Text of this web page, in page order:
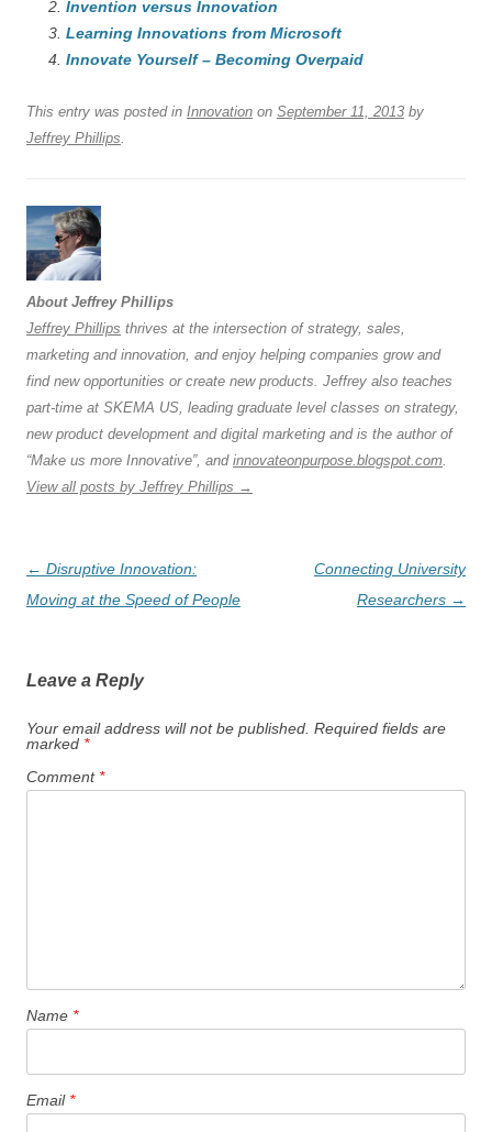
b
o
o
k
y
dI
n
A
p
p
t
Invention versus Innovation
Learning Innovations from Microsoft
Innovate Yourself – Becoming Overpaid
This entry was posted in Innovation on September 11, 2013 by
Jeffrey Phillips.
About Jeffrey Phillips
Jeffrey Phillips thrives at the intersection of strategy, sales,
marketing and innovation, and enjoy helping companies grow and
find new opportunities or create new products. Jeffrey also teaches
part-time at SKEMA US, leading graduate level classes on strategy,
new product development and digital marketing and is the author of
“Make us more Innovative”, and innovateonpurpose.blogspot.com.
View all posts by Jeffrey Phillips →
Post
navigation
← Disruptive Innovation:
Moving at the Speed of People
Connecting University
Researchers →
Leave a Reply
Your email address will not be published. Required fields are
marked *
Comment *
Name *
Email *